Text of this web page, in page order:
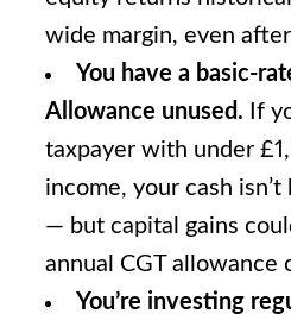
wide margin, even
You have a basic-
Allowance unused. If
taxpayer with under
income, your cash
— but capital gains
annual CGT allowance
You’re investing